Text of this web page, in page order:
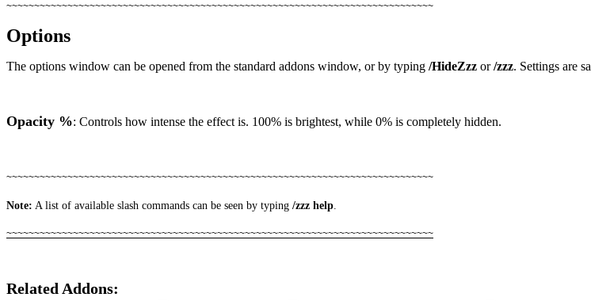
~~~~~~~~~~~~~~~~~~~~~~~~~~~~~~~~~~~~~~~~~~~~~~~~~~~~~~~~~~~~~~~~~~~~~~~~~~~~~
Options
The options window can be opened from the standard addons window, or by typing /HideZzz or/zzz. Settings are
Opacity %: Controls how intense the effect is. 100% is brightest, while 0% is completely hidden.
~~~~~~~~~~~~~~~~~~~~~~~~~~~~~~~~~~~~~~~~~~~~~~~~~~~~~~~~~~~~~~~~~~~~~~~~~~~~~
Note: A list of available slash commands can be seen by typing /zzz help.
~~~~~~~~~~~~~~~~~~~~~~~~~~~~~~~~~~~~~~~~~~~~~~~~~~~~~~~~~~~~~~~~~~~~~~~~~~~~~
Related Addons: